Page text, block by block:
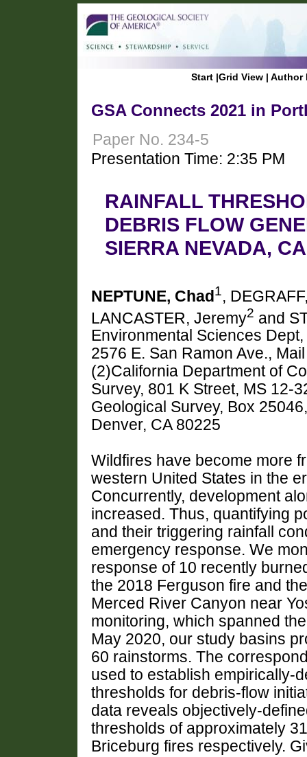
Start |Grid View | Author
GSA Connects 2021 in
Paper No. 234-5
Presentation Time: 2:35 PM
RAINFALL
DEBRIS FLOW
SIERRA NEVADA, CA
NEPTUNE, Chad 1,
LANCASTER, Jeremy2 and
Environmental Sciences
2576 E. San Ramon Ave.,
(2)California Department of
Survey, 801 K Street, MS 12-
Geological Survey, Box
Denver, CA 80225
Wildfires have become more
western United States in the
Concurrently, development
increased. Thus, quantifying
and their triggering rainfall
emergency response. We
response of 10 recently
the 2018 Ferguson fire and
Merced River Canyon near
monitoring, which spanned
May 2020, our study basins
60 rainstorms. The
used to establish empirically-
thresholds for debris-flow
data reveals objectively-
thresholds of approximately
Briceburg fires respectively.